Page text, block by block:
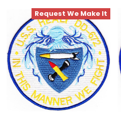
Request We Make It